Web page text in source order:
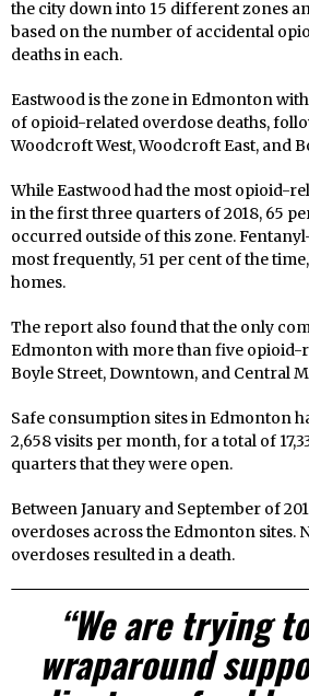
the city down into 15 different zones
based on the number of accidental
deaths in each.
Eastwood is the zone in Edmonton
of opioid-related overdose deaths,
Woodcroft West, Woodcroft East, and
While Eastwood had the most opioid-
in the first three quarters of 2018, 65
occurred outside of this zone.
most frequently, 51 per cent of the
homes.
The report also found that the only
Edmonton with more than five opioid-
Boyle Street, Downtown, and Central
Safe consumption sites in Edmonton
2,658 visits per month, for a total of
quarters that they were open.
Between January and September of
overdoses across the Edmonton sites.
overdoses resulted in a death.
“We are trying
wraparound